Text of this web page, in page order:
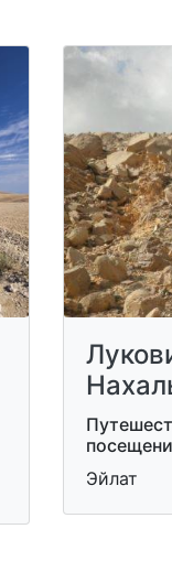
Эйлат